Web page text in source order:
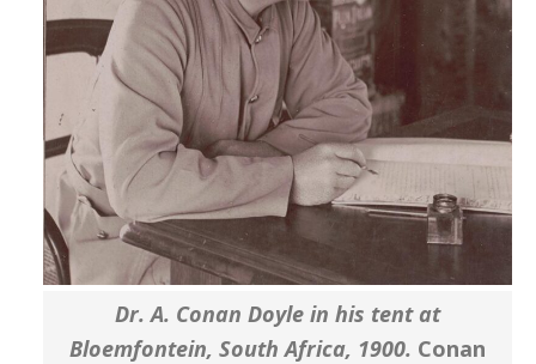
Dr. A. Conan Doyle in his tent at
Bloemfontein, South Africa, 1900. Conan